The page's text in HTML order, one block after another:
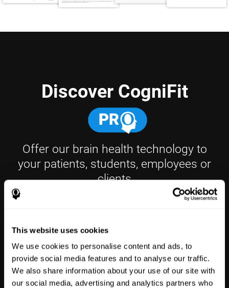
This website uses cookies
We use cookies to personalise content and ads, to
provide social media features and to analyse our traffic.
We also share information about your use of our site with
our social media, advertising and analytics partners who
Discover CogniFit
Offer our brain health technology to
your patients, students, employees or
clients
Professionals
3,616 Clinicians
784 Researchers
Participants